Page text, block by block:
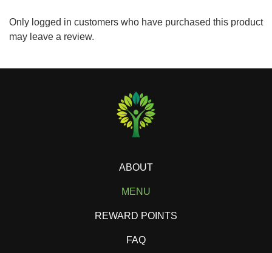
Only logged in customers who have purchased this product
may leave a review.
ABOUT
MENU
REWARD POINTS
FAQ